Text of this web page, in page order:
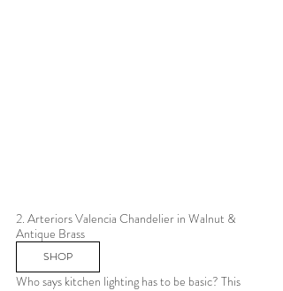
2. Arteriors Valencia Chandelier in Walnut &
Antique Brass
SHOP
Who says kitchen lighting has to be basic? This